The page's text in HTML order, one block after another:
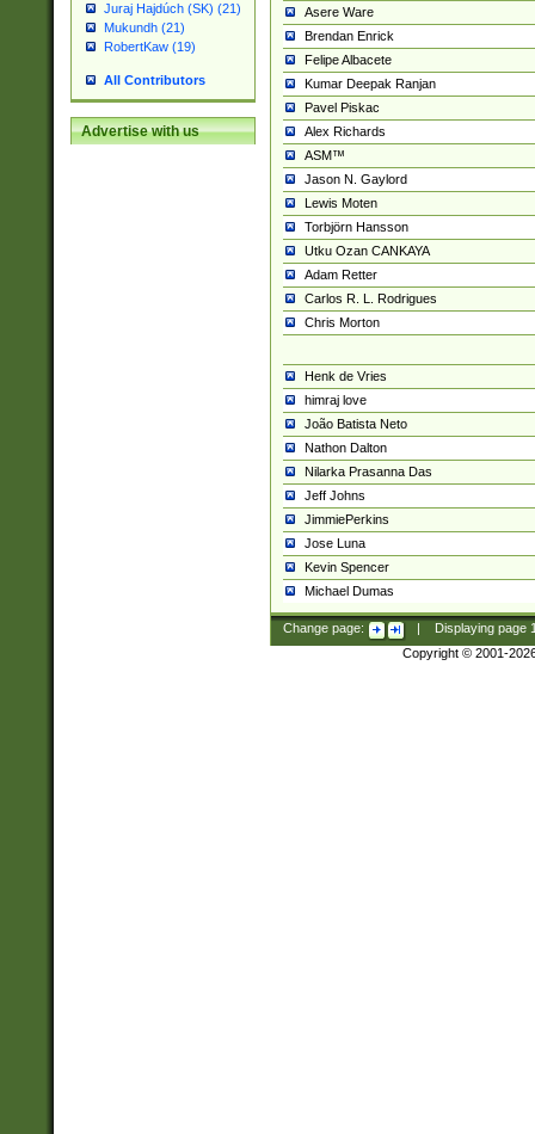
Juraj Hajdúch (SK) (21)
Mukundh (21)
RobertKaw (19)
All Contributors
Advertise with us
Asere Ware
Brendan Enrick
Felipe Albacete
Kumar Deepak Ranjan
Pavel Piskac
Alex Richards
ASM™
Jason N. Gaylord
Lewis Moten
Torbjörn Hansson
Utku Ozan CANKAYA
Adam Retter
Carlos R. L. Rodrigues
Chris Morton
Henk de Vries
himraj love
João Batista Neto
Nathon Dalton
Nilarka Prasanna Das
Jeff Johns
JimmiePerkins
Jose Luna
Kevin Spencer
Michael Dumas
Change page: Displaying page
Copyright © 2001-